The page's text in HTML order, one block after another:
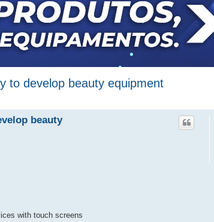
to develop beauty equipment
beauty
with touch screens